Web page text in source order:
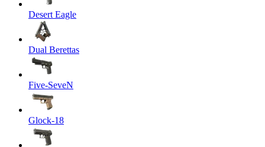
Desert Eagle
Dual Berettas
Five-SeveN
Glock-18